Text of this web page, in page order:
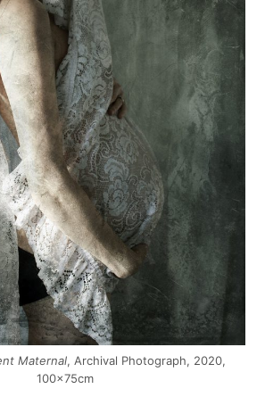
Maternal, Archival Photograph, 2020,
100x75cm